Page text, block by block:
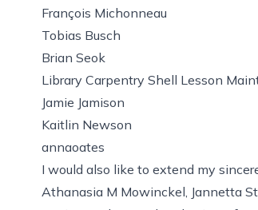
François Michonneau
Tobias Busch
Brian Seok
Library Carpentry Shell Lesson
Jamie Jamison
Kaitlin Newson
annaoates
I would also like to extend my
Athanasia M Mowinckel, Jannetta